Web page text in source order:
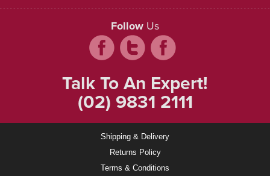
Follow Us
Talk To An Expert!
(02) 9831 2111
Shipping & Delivery
Returns Policy
Terms & Conditions